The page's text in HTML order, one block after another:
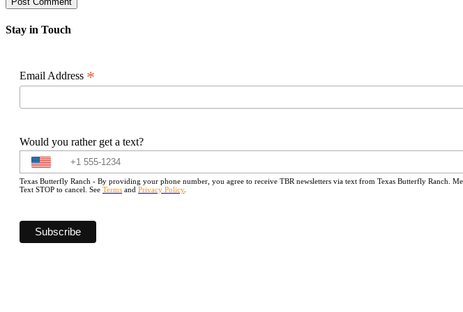
Stay in Touch
Email Address *
Would you rather get a text?
Texas Butterfly Ranch - By providing your phone number, you agree to receive TBR newsletters via text from Texas Butterfly Ranch.
Text STOP to cancel. See Terms and Privacy Policy.